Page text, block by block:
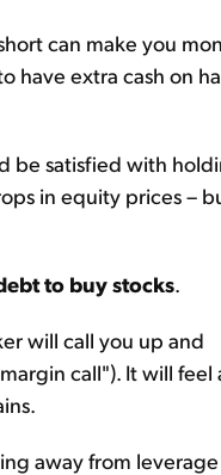
can make you
have extra cash on
be satisfied with
in equity prices –
to buy stocks.
will call you up and
call"). It will feel
away from